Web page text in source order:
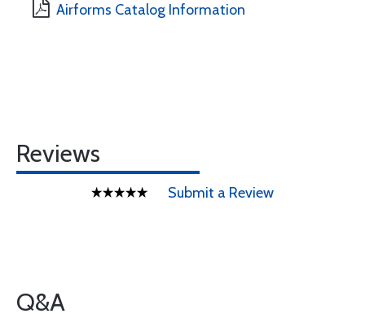
Airforms Catalog Information
Reviews
Submit a Review
Q&A